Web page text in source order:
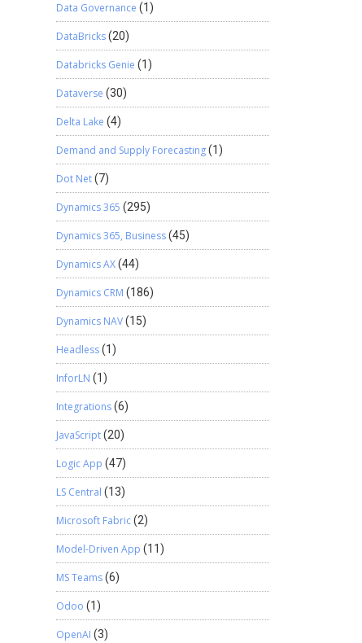
Data Governance (1)
DataBricks(20)
Databricks Genie (1)
Dataverse (30)
Delta Lake (4)
Demand and Supply Forecasting(1)
Dot Net(7)
Dynamics 365 (295)
Dynamics 365, Business(45)
Dynamics AX(44)
Dynamics CRM (186)
Dynamics NAV(15)
Headless(1)
InforLN (1)
Integrations(6)
JavaScript(20)
Logic App (47)
LS Central (13)
Microsoft Fabric(2)
Model-Driven App (11)
MS Teams(6)
Odoo (1)
OpenAI (3)